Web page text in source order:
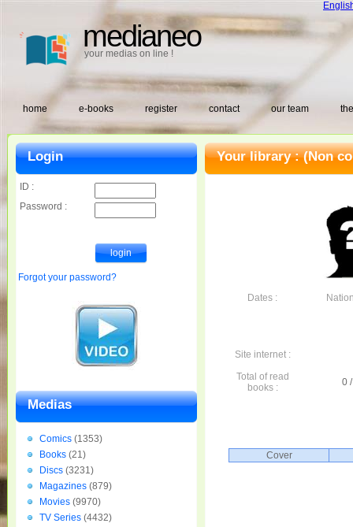
medianeo
your medias on line !
home e-books register contact our team
Your library :(Non
Dates :
Site internet :
Total of read
books :
0
Cover
Login
ID :
Password :
Forgot your password?
Medias
Comics (1353)
Books (21)
Discs (3231)
Magazines (879)
Movies (9970)
TV Series (4432)